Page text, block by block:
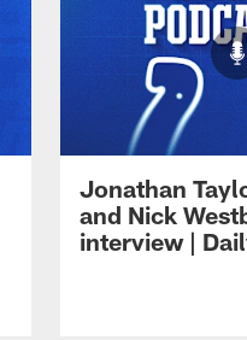
Jonathan
and Nick
interview |